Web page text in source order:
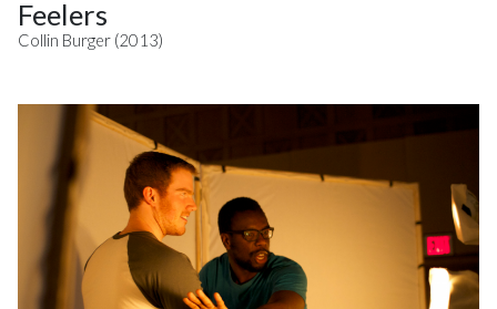
Feelers
Collin Burger (2013)